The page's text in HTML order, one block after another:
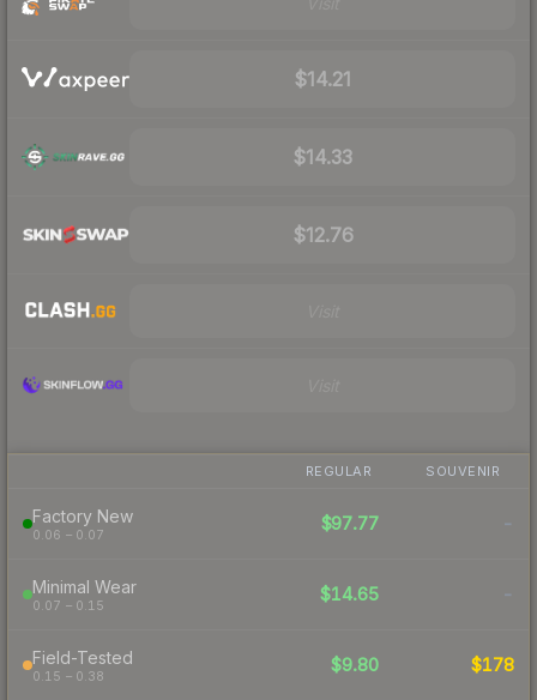
$14.21
$14.33
$12.76
REGULAR SOUVENIR
Factory New
0.06 – 0.07
$97.77 -
Minimal Wear
0.07 – 0.15
$14.65 -
Field-Tested
0.15 – 0.38
$9.80 $178